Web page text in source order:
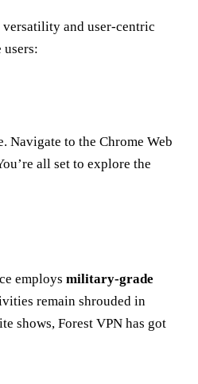
and user-centric
users:
Navigate to the Chrome Web
all set to explore the
employs military-grade
remain shrouded in
shows, Forest VPN has got